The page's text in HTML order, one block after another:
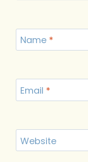
Name *
Email *
Website